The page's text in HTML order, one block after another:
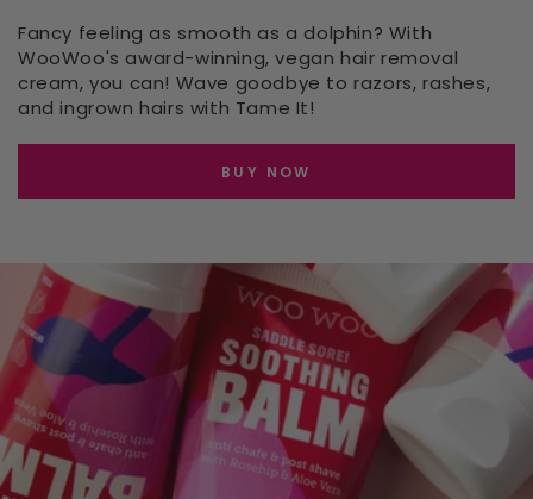
Fancy feeling as smooth as a dolphin? With
WooWoo's award-winning, vegan hair removal
cream, you can! Wave goodbye to razors, rashes,
and ingrown hairs with Tame It!
BUY NOW